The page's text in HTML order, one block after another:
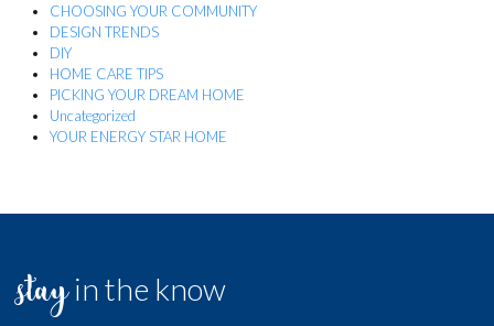
CHOOSING YOUR COMMUNITY
DESIGN TRENDS
DIY
HOME CARE TIPS
PICKING YOUR DREAM HOME
Uncategorized
YOUR ENERGY STAR HOME
stayin the know